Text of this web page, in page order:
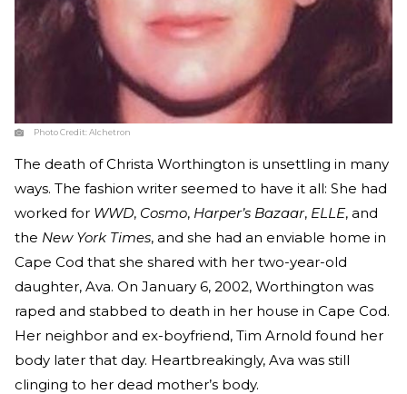
Photo Credit:Alchetron
The death of Christa Worthington is unsettling in many
ways. The fashion writer seemed to have it all: She had
worked for WWD, Cosmo, Harper’s Bazaar, ELLE, and
the New York Times, and she had an enviable home in
Cape Cod that she shared with her two-year-old
daughter, Ava. On January 6, 2002, Worthington was
raped and stabbed to death in her house in Cape Cod.
Her neighbor and ex-boyfriend, Tim Arnold found her
body later that day. Heartbreakingly, Ava was still
clinging to her dead mother’s body.